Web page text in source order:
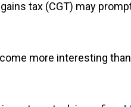
tax (CGT) may
more interesting than